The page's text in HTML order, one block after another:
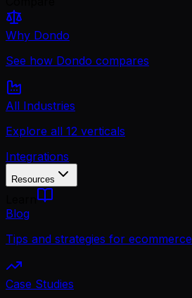
Why Dondo
See how Dondo compares
All Industries
Explore all 12 verticals
Integrations
Resources
Blog
Tips and strategies for ecommerce
Case Studies